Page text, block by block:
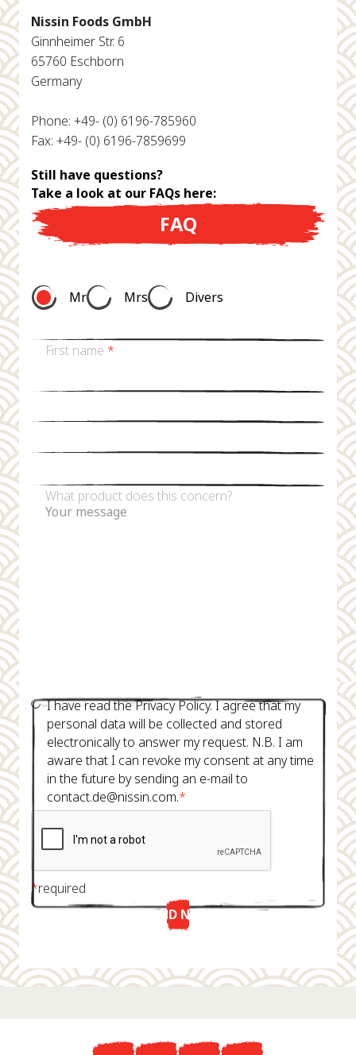
Nissin Foods GmbH
Ginnheimer Str. 6
65760 Eschborn
Germany
Phone: +49- (0) 6196-785960
Fax: +49- (0) 6196-7859699
Still have questions?
Take a look at our FAQs here:
FAQ
Mr Mrs Divers
First name *
What product does this concern?
I have read the Privacy Policy. I agree that my
personal data will be collected and stored
electronically to answer my request. N.B. I am
aware that I can revoke my consent at any time
in the future by sending an e-mail to
contact.de@nissin.com.*
*required
SEND NOW